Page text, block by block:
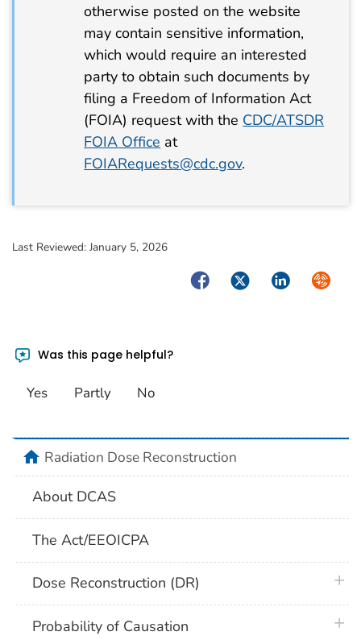
otherwise posted on the website
may contain sensitive information,
which would require an interested
party to obtain such documents by
filing a Freedom of Information Act
(FOIA) request with the CDC/ATSDR
FOIA Office at
FOIARequests@cdc.gov.
Last Reviewed: January 5, 2026
FacebookTwitterLinkedIn
Was this page helpful?
Yes Partly No
homeRadiation Dose Reconstruction
About DCAS
The Act/EEOICPA
Dose Reconstruction (DR)
Probability of Causation